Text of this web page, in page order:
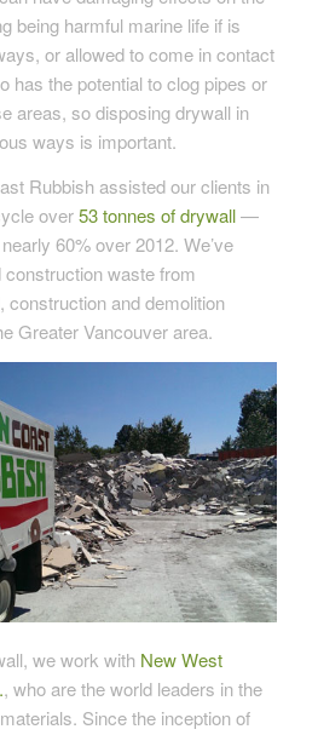
being harmful marine life if is
or allowed to come in contact
has the potential to clog pipes or
areas, so disposing drywall in
ways is important.
Rubbish assisted our clients in
over53 tonnes of drywall—
60% over 2012. We’ve
construction waste from
construction and demolition
Greater Vancouver area.
we work with New West
, who are the world leaders in the
Since the inception of